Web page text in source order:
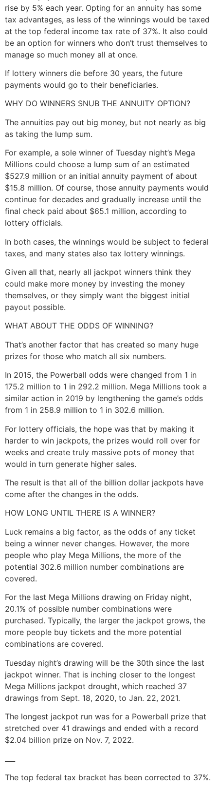
rise by 5% each year. Opting for an annuity has some
tax advantages, as less of the winnings would be taxed
at the top federal income tax rate of 37%. It also could
be an option for winners who don’t trust themselves to
manage so much money all at once.
If lottery winners die before 30 years, the future
payments would go to their beneficiaries.
WHY DO WINNERS SNUB THE ANNUITY OPTION?
The annuities pay out big money, but not nearly as big
as taking the lump sum.
For example, a sole winner of Tuesday night’s Mega
Millions could choose a lump sum of an estimated
$527.9 million or an initial annuity payment of about
$15.8 million. Of course, those annuity payments would
continue for decades and gradually increase until the
final check paid about $65.1 million, according to
lottery officials.
In both cases, the winnings would be subject to federal
taxes, and many states also tax lottery winnings.
Given all that, nearly all jackpot winners think they
could make more money by investing the money
themselves, or they simply want the biggest initial
payout possible.
WHAT ABOUT THE ODDS OF WINNING?
That’s another factor that has created so many huge
prizes for those who match all six numbers.
In 2015, the Powerball odds were changed from 1 in
175.2 million to 1 in 292.2 million. Mega Millions took a
similar action in 2019 by lengthening the game’s odds
from 1 in 258.9 million to 1 in 302.6 million.
For lottery officials, the hope was that by making it
harder to win jackpots, the prizes would roll over for
weeks and create truly massive pots of money that
would in turn generate higher sales.
The result is that all of the billion dollar jackpots have
come after the changes in the odds.
HOW LONG UNTIL THERE IS A WINNER?
Luck remains a big factor, as the odds of any ticket
being a winner never changes. However, the more
people who play Mega Millions, the more of the
potential 302.6 million number combinations are
covered.
For the last Mega Millions drawing on Friday night,
20.1% of possible number combinations were
purchased. Typically, the larger the jackpot grows, the
more people buy tickets and the more potential
combinations are covered.
Tuesday night’s drawing will be the 30th since the last
jackpot winner. That is inching closer to the longest
Mega Millions jackpot drought, which reached 37
drawings from Sept. 18, 2020, to Jan. 22, 2021.
The longest jackpot run was for a Powerball prize that
stretched over 41 drawings and ended with a record
$2.04 billion prize on Nov. 7, 2022.
The top federal tax bracket has been corrected to 37%.